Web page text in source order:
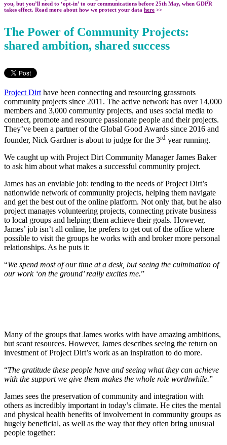
you, but you’ll need to ‘opt-in’ to our communications before 25th May, when GDPR
takes effect. Read more about how we protect your data here >>
The Power of Community Projects:
shared ambition, shared success
Project Dirt have been connecting and resourcing grassroots
community projects since 2011. The active network has over 14,000
members and 3,000 community projects, and uses social media to
connect, promote and resource passionate people and their projects.
They’ve been a partner of the Global Good Awards since 2016 and
founder, Nick Gardner is about to judge for the 3rd year running.
We caught up with Project Dirt Community Manager James Baker
to ask him about what makes a successful community project.
James has an enviable job: tending to the needs of Project Dirt’s
nationwide network of community projects, helping them navigate
and get the best out of the online platform. Not only that, but he also
project manages volunteering projects, connecting private business
to local groups and helping them achieve their goals. However,
James’ job isn’t all online, he prefers to get out of the office where
possible to visit the groups he works with and broker more personal
relationships. As he puts it:
“We spend most of our time at a desk, but seeing the culmination of
our work ‘on the ground’ really excites me.”
Many of the groups that James works with have amazing ambitions,
but scant resources. However, James describes seeing the return on
investment of Project Dirt’s work as an inspiration to do more.
“The gratitude these people have and seeing what they can achieve
with the support we give them makes the whole role worthwhile.”
James sees the preservation of community and integration with
others as incredibly important in today’s climate. He cites the mental
and physical health benefits of involvement in community groups as
hugely beneficial, as well as the way that they often bring unusual
people together: